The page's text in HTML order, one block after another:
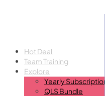
Hot Deal
Team Training
Explore
Yearly Subscription
QLS Bundle